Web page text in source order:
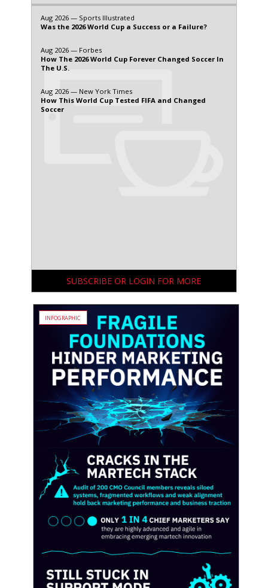
Aug 2026 — Sports Illustrated
Was the 2026 World Cup a Success or a Failure?
Aug 2026 — Forbes
How The 2026 World Cup Forever Changed Soccer In
The U.S.
Aug 2026 — New York Times
How This World Cup Tested FIFA and Changed
Soccer
SUBSCRIBE OR LOGIN FOR MORE
INFOGRAPHIC